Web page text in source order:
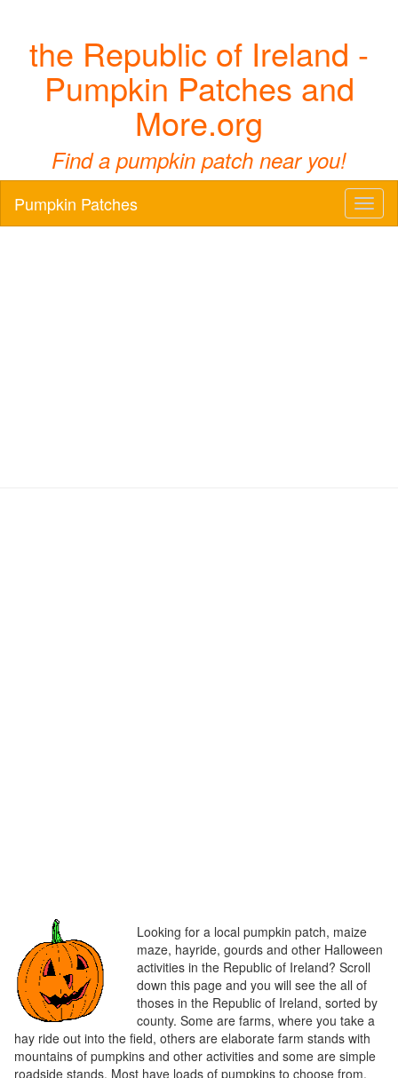
the Republic of Ireland -
Pumpkin Patches and
More.org
Find a pumpkin patch near you!
Pumpkin Patches
Looking for a local pumpkin patch, maize
maze, hayride, gourds and other Halloween
activities in the Republic of Ireland? Scroll
down this page and you will see the all of
thoses in the Republic of Ireland, sorted by
county. Some are farms, where you take a
hay ride out into the field, others are elaborate farm stands with
mountains of pumpkins and other activities and some are simple
roadside stands. Most have loads of pumpkins to choose from.